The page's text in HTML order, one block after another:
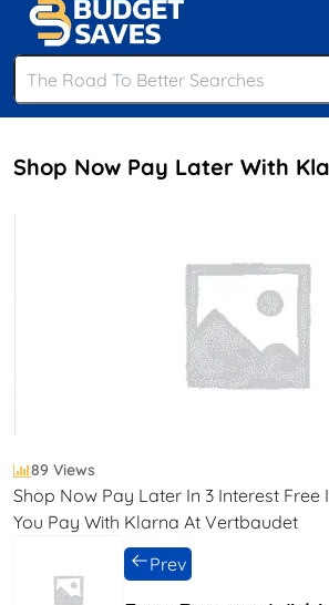
Shop Now Pay Later With
89 Views
Shop Now Pay Later In 3 Interest Free
You Pay With Klarna At Vertbaudet
Prev